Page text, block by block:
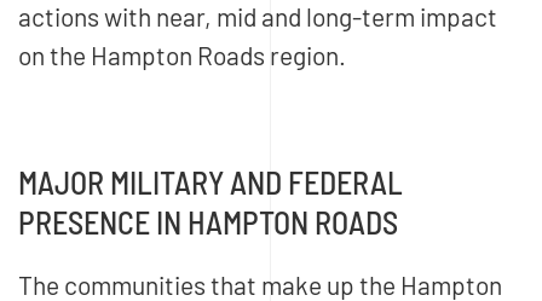
actions with near, mid and long-term impact
on the Hampton Roads region.
MAJOR MILITARY AND FEDERAL
PRESENCE IN HAMPTON ROADS
The communities that make up the Hampton